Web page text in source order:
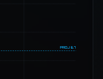
PROJ 6.7